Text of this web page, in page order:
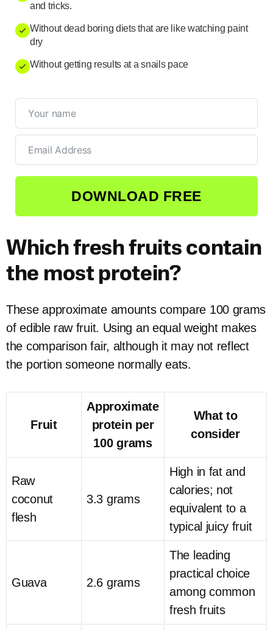
and tricks.
Without dead boring diets that are like watching paint
dry
Without getting results at a snails pace
DOWNLOAD FREE
Which fresh fruits contain
the most protein?
These approximate amounts compare 100 grams
of edible raw fruit. Using an equal weight makes
the comparison fair, although it may not reflect
the portion someone normally eats.
Fruit
Approximate
protein per
100 grams
What to
consider
Raw
coconut
flesh
3.3 grams
High in fat and
calories; not
equivalent to a
typical juicy fruit
Guava 2.6 grams
The leading
practical choice
among common
fresh fruits